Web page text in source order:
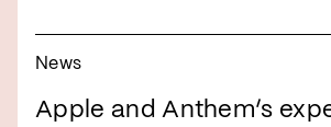
News
Apple and Anthem’s